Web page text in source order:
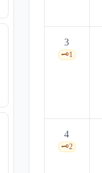
3
🗝️1
4
🗝️2